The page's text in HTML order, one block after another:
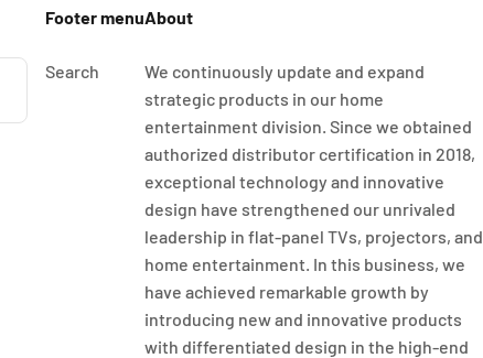
Footer menu
Search
About
We continuously update and expand
strategic products in our home
entertainment division. Since we obtained
authorized distributor certification in 2018,
exceptional technology and innovative
design have strengthened our unrivaled
leadership in flat-panel TVs, projectors, and
home entertainment. In this business, we
have achieved remarkable growth by
introducing new and innovative products
with differentiated design in the high-end